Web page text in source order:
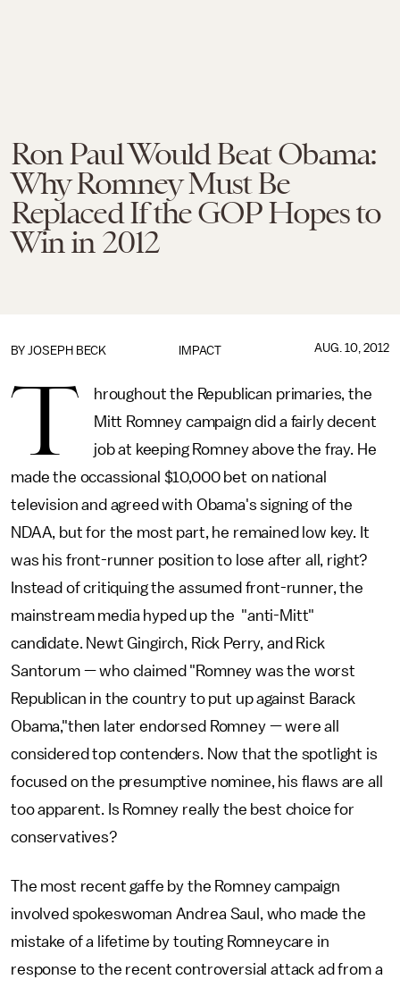
Ron Paul Would Beat Obama:
Why Romney Must Be
Replaced If the GOP Hopes to
Win in 2012
IMPACT
BY JOSEPH BECK AUG. 10, 2012
T
hroughout the Republican primaries, the
Mitt Romney campaign did a fairly decent
job at keeping Romney above the fray. He
made the occassional $10,000 bet on national
television and agreed with Obama's signing of the
NDAA, but for the most part, he remained low key. It
was his front-runner position to lose after all, right?
Instead of critiquing the assumed front-runner, the
mainstream media hyped up the "anti-Mitt"
candidate. Newt Gingirch, Rick Perry, and Rick
Santorum — who claimed "Romney was the worst
Republican in the country to put up against Barack
Obama,"then later endorsed Romney — were all
considered top contenders. Now that the spotlight is
focused on the presumptive nominee, his flaws are all
too apparent. Is Romney really the best choice for
conservatives?
The most recent gaffe by the Romney campaign
involved spokeswoman Andrea Saul, who made the
mistake of a lifetime by touting Romneycare in
response to the recent controversial attack ad from a